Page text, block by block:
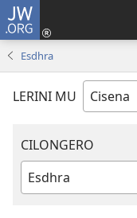
JW.ORG
Esdhra
LERINI MU
CILONGERO
Mabukhu